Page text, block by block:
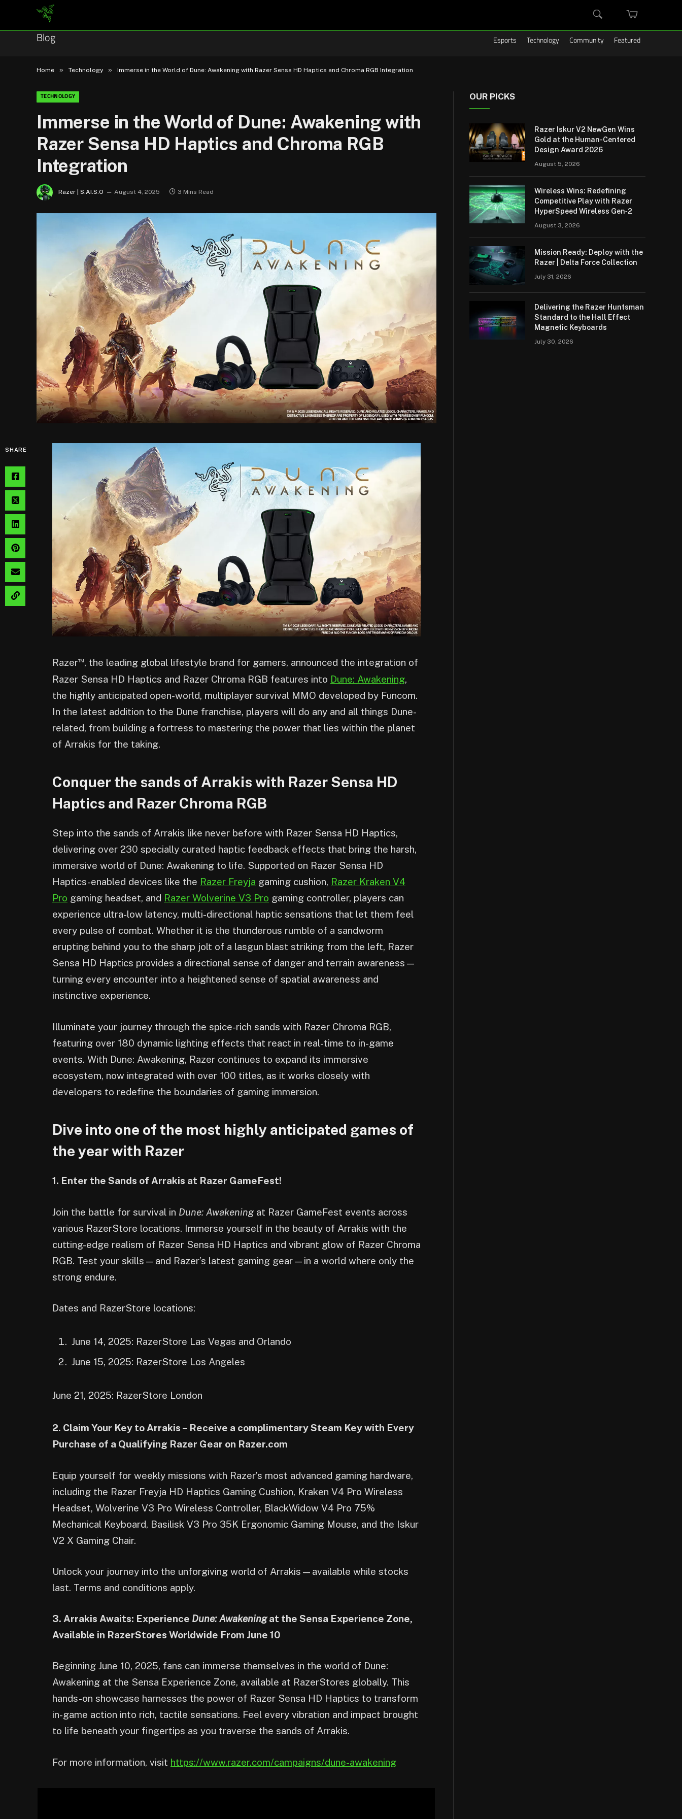
CART
Blog Esports Technology Community Featured
Home » Technology » Immerse in the World of Dune: Awakening with Razer Sensa HD Haptics and Chroma RGB Integration
TECHNOLOGY
Immerse in the World of Dune: Awakening with
Razer Sensa HD Haptics and Chroma RGB
Integration
Razer | S.AI.S.O August 4, 2025 3 Mins Read
SHARE
Razer™, the leading global lifestyle brand for gamers, announced the integration of
Razer Sensa HD Haptics and Razer Chroma RGB features into Dune: Awakening,
the highly anticipated open-world, multiplayer survival MMO developed by Funcom.
In the latest addition to the Dune franchise, players will do any and all things Dune-
related, from building a fortress to mastering the power that lies within the planet
of Arrakis for the taking.
Conquer the sands of Arrakis with Razer Sensa HD
Haptics and Razer Chroma RGB
Step into the sands of Arrakis like never before with Razer Sensa HD Haptics,
delivering over 230 specially curated haptic feedback effects that bring the harsh,
immersive world of Dune: Awakening to life. Supported on Razer Sensa HD
Haptics-enabled devices like the Razer Freyja gaming cushion, Razer Kraken V4
Pro gaming headset, and Razer Wolverine V3 Pro gaming controller, players can
experience ultra-low latency, multi-directional haptic sensations that let them feel
every pulse of combat. Whether it is the thunderous rumble of a sandworm
erupting behind you to the sharp jolt of a lasgun blast striking from the left, Razer
Sensa HD Haptics provides a directional sense of danger and terrain awareness—
turning every encounter into a heightened sense of spatial awareness and
instinctive experience.
Illuminate your journey through the spice-rich sands with Razer Chroma RGB,
featuring over 180 dynamic lighting effects that react in real-time to in-game
events. With Dune: Awakening, Razer continues to expand its immersive
ecosystem, now integrated with over 100 titles, as it works closely with
developers to redefine the boundaries of gaming immersion.
Dive into one of the most highly anticipated games of
the year with Razer
1. Enter the Sands of Arrakis at Razer GameFest!
Join the battle for survival in Dune: Awakeningat Razer GameFest events across
various RazerStore locations. Immerse yourself in the beauty of Arrakis with the
cutting-edge realism of Razer Sensa HD Haptics and vibrant glow of Razer Chroma
RGB. Test your skills—and Razer’s latest gaming gear—in a world where only the
strong endure.
Dates and RazerStore locations:
June 14, 2025: RazerStore Las Vegas and Orlando
June 15, 2025: RazerStore Los Angeles
June 21, 2025: RazerStore London
2. Claim Your Key to Arrakis – Receive a complimentary Steam Key with Every
Purchase of a Qualifying Razer Gear on Razer.com
Equip yourself for weekly missions with Razer’s most advanced gaming hardware,
including the Razer Freyja HD Haptics Gaming Cushion, Kraken V4 Pro Wireless
Headset, Wolverine V3 Pro Wireless Controller, BlackWidow V4 Pro 75%
Mechanical Keyboard, Basilisk V3 Pro 35K Ergonomic Gaming Mouse, and the Iskur
V2 X Gaming Chair.
Unlock your journey into the unforgiving world of Arrakis—available while stocks
last. Terms and conditions apply.
3. Arrakis Awaits: Experience Dune: Awakeningat the Sensa Experience Zone,
Available in RazerStores Worldwide From June 10
Beginning June 10, 2025, fans can immerse themselves in the world of Dune:
Awakening at the Sensa Experience Zone, available at RazerStores globally. This
hands-on showcase harnesses the power of Razer Sensa HD Haptics to transform
in-game action into rich, tactile sensations. Feel every vibration and impact brought
to life beneath your fingertips as you traverse the sands of Arrakis.
For more information, visit https://www.razer.com/campaigns/dune-awakening
OUR PICKS
Razer Iskur V2 NewGen Wins
Gold at the Human-Centered
Design Award 2026
August 5, 2026
Wireless Wins: Redefining
Competitive Play with Razer
HyperSpeed Wireless Gen‑2
August 3, 2026
Mission Ready: Deploy with the
Razer | Delta Force Collection
July 31, 2026
Delivering the Razer Huntsman
Standard to the Hall Effect
Magnetic Keyboards
July 30, 2026